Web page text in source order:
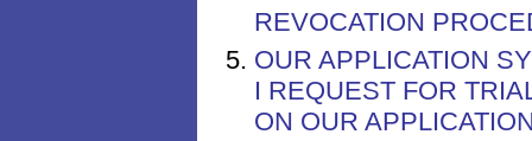
REVOCATION
OUR APPLICATION
I REQUEST FOR
ON OUR